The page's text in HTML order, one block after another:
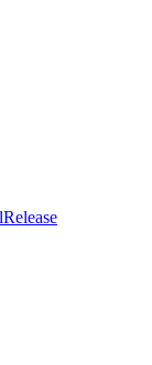
Release